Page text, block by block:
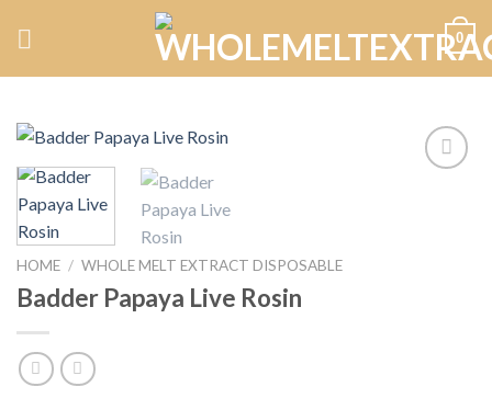
0
HOME / WHOLE MELT EXTRACT DISPOSABLE
Badder Papaya Live Rosin